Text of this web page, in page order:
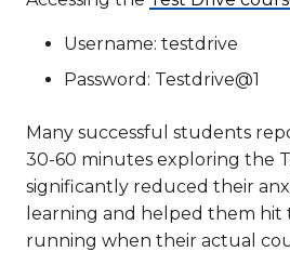
Username: testdrive
Password: Testdrive@1
Many successful students
30-60 minutes exploring the
significantly reduced their
learning and helped them hit
running when their actual